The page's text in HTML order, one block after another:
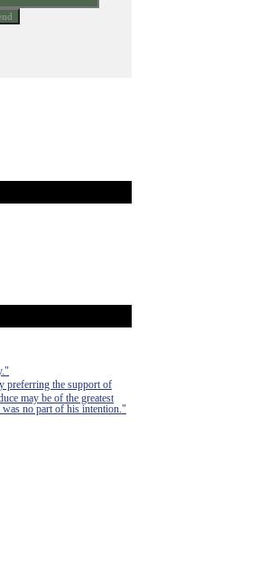
preferring the support of
may be of the greatest
was no part of his intention."